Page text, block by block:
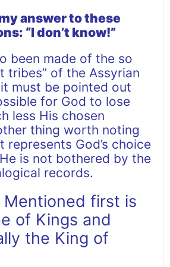
answer to these
“I don’t know!”
been made of the so
tribes” of the Assyrian
must be pointed out
for God to lose
less His chosen
thing worth noting
represents God’s choice
is not bothered by the
records.
Mentioned first is
of Kings and
the King of